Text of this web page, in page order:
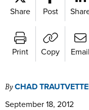
Share Post
Print Copy Email
ByCHAD
September 18, 2012